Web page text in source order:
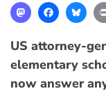
MastodonFacebook
US attorney-
elementary
now answer